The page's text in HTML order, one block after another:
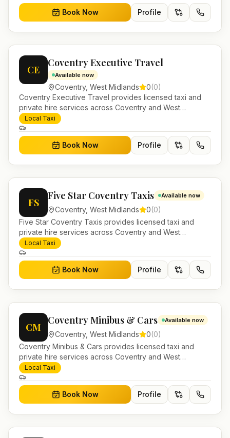
Book Now Profile
CE
Coventry Executive Travel
Available now
Coventry, West Midlands 0(0)
Coventry Executive Travel provides licensed taxi and
private hire services across Coventry and West
Midlands. Pre-bookable airport transfers, local journeys
and account work.
Local Taxi
Book Now Profile
FS
Five Star Coventry Taxis Available now
Coventry, West Midlands 0(0)
Five Star Coventry Taxis provides licensed taxi and
private hire services across Coventry and West
Midlands. Pre-bookable airport transfers, local journeys
and account work.
Local Taxi
Book Now Profile
CM
Coventry Minibus & Cars Available now
Coventry, West Midlands 0(0)
Coventry Minibus & Cars provides licensed taxi and
private hire services across Coventry and West
Midlands. Pre-bookable airport transfers, local journeys
and account work.
Local Taxi
Book Now Profile